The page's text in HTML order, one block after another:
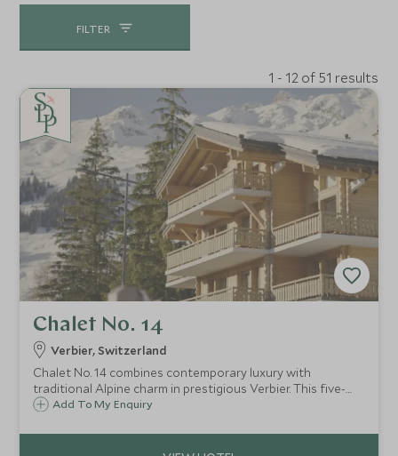
FILTER
1 - 12 of 51 results
Chalet No. 14
Verbier, Switzerland
Chalet No. 14 combines contemporary luxury with
traditional Alpine charm in prestigious Verbier. This five-
bedroom retreat features spa facilities, stunning mountain
amenities.
Add To My Enquiry